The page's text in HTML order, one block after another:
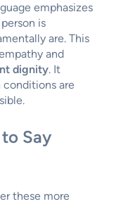
emphasizes
is
are. This
and
dignity. It
are
Say
these more